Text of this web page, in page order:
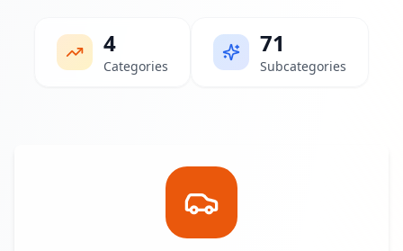
4
Categories
71
Subcategories